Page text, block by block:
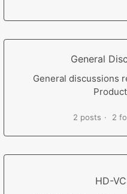
General
General discussions
2 posts 2
HD-